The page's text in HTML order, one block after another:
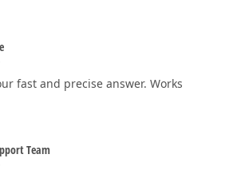
fast and precise answer. Works
Team